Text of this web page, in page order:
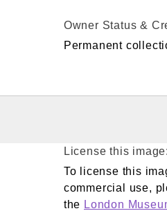
Owner Status &
Permanent
License this image:
To license this
commercial use,
the London